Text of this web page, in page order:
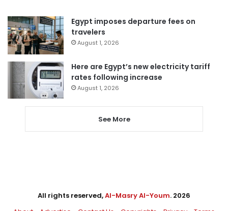
Egypt imposes departure fees on
travelers
August 1, 2026
Here are Egypt’s new electricity tariff
rates following increase
August 1, 2026
See More
All rights reserved,Al-Masry Al-Youm. 2026